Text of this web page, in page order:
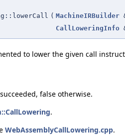
( MachineIRBuilder
CallLoweringInfo
to lower the given call
false otherwise.
.
WebAssemblyCallLowering.cpp.